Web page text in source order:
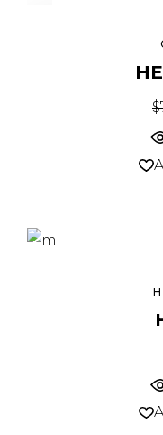
$